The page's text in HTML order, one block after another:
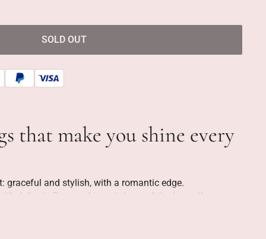
SOLD OUT
that make you shine every
graceful and stylish, with a romantic edge.
delicate Swarovski crystals – subtly draws the eye,
creates a feminine flow. The design is refined, but